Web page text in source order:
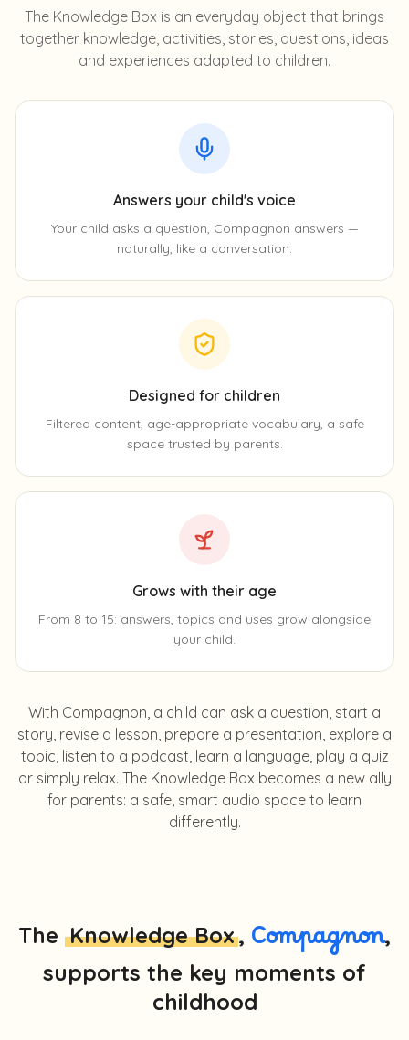
The Knowledge Box is an everyday object that brings
together knowledge, activities, stories, questions, ideas
and experiences adapted to children.
Answers your child's voice
Your child asks a question, Compagnon answers —
naturally, like a conversation.
Designed for children
Filtered content, age-appropriate vocabulary, a safe
space trusted by parents.
Grows with their age
From 8 to 15: answers, topics and uses grow alongside
your child.
With Compagnon, a child can ask a question, start a
story, revise a lesson, prepare a presentation, explore a
topic, listen to a podcast, learn a language, play a quiz
or simply relax. The Knowledge Box becomes a new ally
for parents: a safe, smart audio space to learn
differently.
TheKnowledge Box, Compagnon,
supports the key moments of
childhood